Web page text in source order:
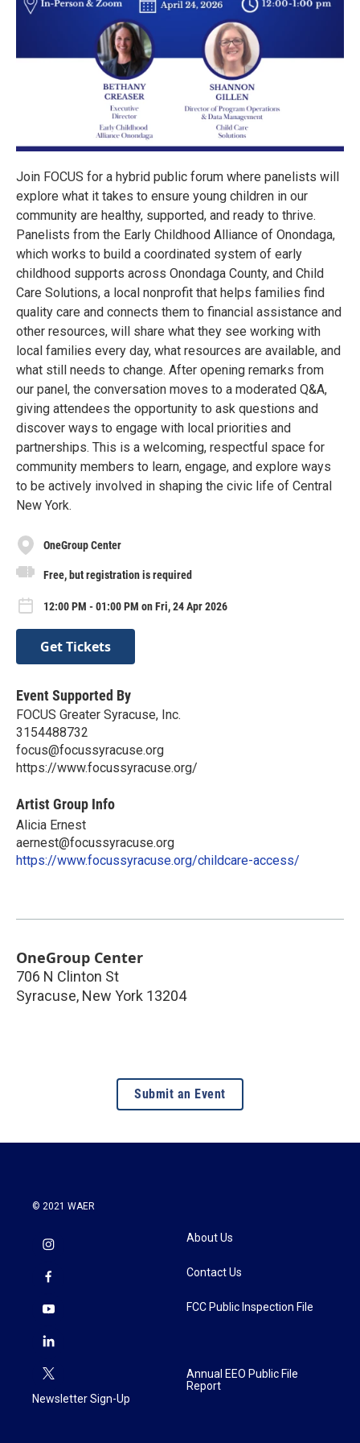
Join FOCUS for a hybrid public forum where panelists will
explore what it takes to ensure young children in our
community are healthy, supported, and ready to thrive.
Panelists from the Early Childhood Alliance of Onondaga,
which works to build a coordinated system of early
childhood supports across Onondaga County, and Child
Care Solutions, a local nonprofit that helps families find
quality care and connects them to financial assistance and
other resources, will share what they see working with
local families every day, what resources are available, and
what still needs to change. After opening remarks from
our panel, the conversation moves to a moderated Q&A,
giving attendees the opportunity to ask questions and
discover ways to engage with local priorities and
partnerships. This is a welcoming, respectful space for
community members to learn, engage, and explore ways
to be actively involved in shaping the civic life of Central
New York.
OneGroup Center
Free, but registration is required
12:00 PM - 01:00 PM on Fri, 24 Apr 2026
Get Tickets
Event Supported By
FOCUS Greater Syracuse, Inc.
3154488732
focus@focussyracuse.org
https://www.focussyracuse.org/
Artist Group Info
Alicia Ernest
aernest@focussyracuse.org
https://www.focussyracuse.org/childcare-access/
OneGroup Center
706 N Clinton St
Syracuse, New York 13204
Submit an Event
© 2021 WAER
Newsletter Sign-Up
About Us
Contact Us
FCC Public Inspection File
Annual EEO Public File
Report